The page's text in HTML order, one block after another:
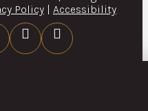
Policy| Accessibility